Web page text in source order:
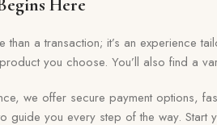
Here
than a transaction; it’s an
you choose. You’ll also find a
we offer secure payment options,
guide you every step of the way.